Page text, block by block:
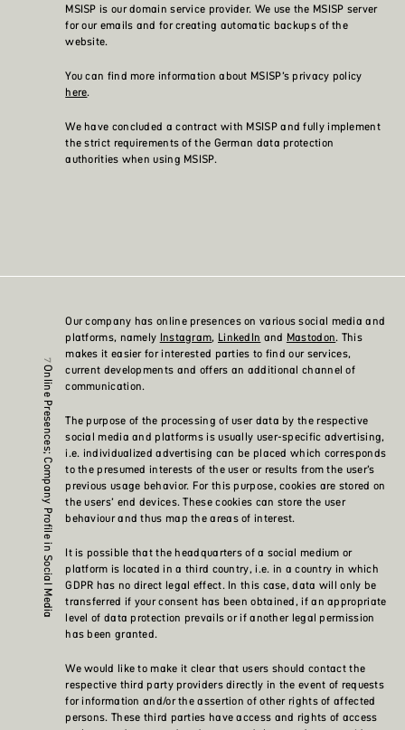
MSISP is our domain service provider. We use the MSISP server
for our emails and for creating automatic backups of the
website.
You can find more information about MSISP’s privacy policy
here.
We have concluded a contract with MSISP and fully implement
the strict requirements of the German data protection
authorities when using MSISP.
Online Presences; Company Profile in Social Media
Our company has online presences on various social media and
platforms, namely Instagram, LinkedIn and Mastodon. This
makes it easier for interested parties to find our services,
current developments and offers an additional channel of
communication.
The purpose of the processing of user data by the respective
social media and platforms is usually user-specific advertising,
i.e. individualized advertising can be placed which corresponds
to the presumed interests of the user or results from the user’s
previous usage behavior. For this purpose, cookies are stored on
the users’ end devices. These cookies can store the user
behaviour and thus map the areas of interest.
It is possible that the headquarters of a social medium or
platform is located in a third country, i.e. in a country in which
GDPR has no direct legal effect. In this case, data will only be
transferred if your consent has been obtained, if an appropriate
level of data protection prevails or if another legal permission
has been granted.
We would like to make it clear that users should contact the
respective third party providers directly in the event of requests
for information and/or the assertion of other rights of affected
persons. These third parties have access and rights of access